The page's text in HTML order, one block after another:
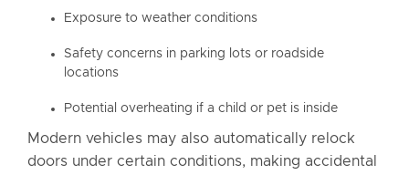
Exposure to weather conditions
Safety concerns in parking lots or roadside
locations
Potential overheating if a child or pet is inside
Modern vehicles may also automatically relock
doors under certain conditions, making accidental